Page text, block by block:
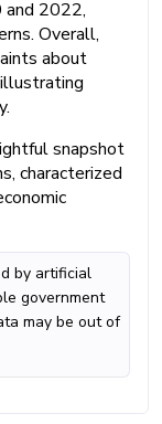
and 2022,
Overall,
about
snapshot
characterized
by artificial
government
may be out of